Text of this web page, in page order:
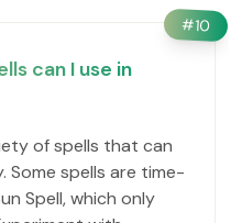
#10
can I use in
of spells that can
Some spells are time-
Spell, which only